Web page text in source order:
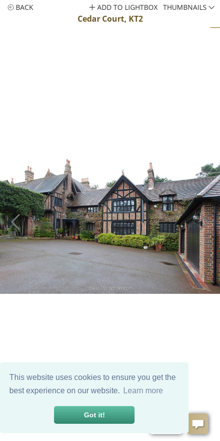
This website uses cookies to ensure you get the
best experience on our website.
Learn more
Got it!
BACK
Cedar Court, KT2
ADD TO LIGHTBOX THUMBNAILS